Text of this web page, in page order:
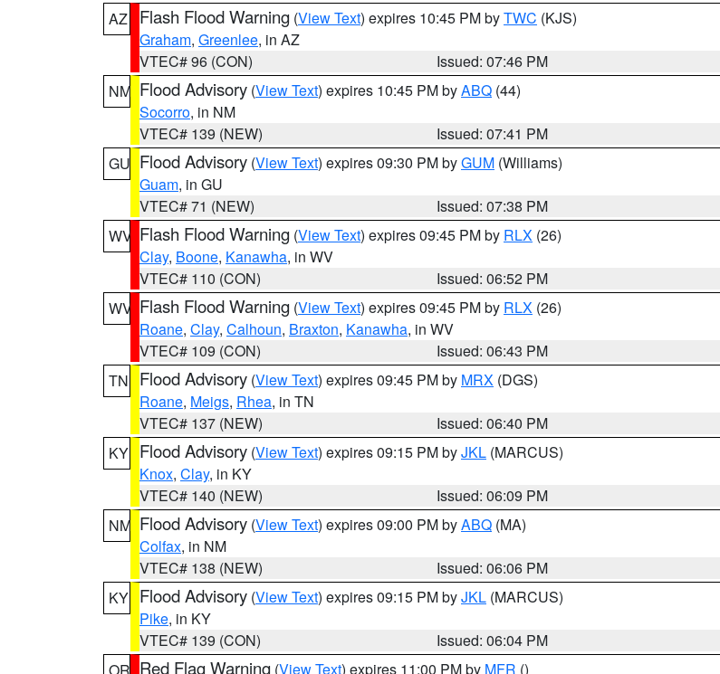
AZ
Flash Flood Warning (View Text) expires 10:45 PM byTWC (KJS)
Graham, Greenlee, in AZ
VTEC# 96 (CON)
Issued: 07:46 PM
NM Flood Advisory (View Text) expires 10:45 PM byABQ (44)
Socorro, in NM
VTEC# 139 (NEW)
Issued: 07:41 PM
GU Flood Advisory (View Text) expires 09:30 PM byGUM (Williams)
Guam, in GU
VTEC# 71 (NEW)
Issued: 07:38 PM
WV Flash Flood Warning (View Text) expires 09:45 PM by RLX (26)
Clay, Boone, Kanawha, in WV
VTEC# 110 (CON)
Issued: 06:52 PM
WV Flash Flood Warning (View Text) expires 09:45 PM by RLX (26)
Roane, Clay, Calhoun, Braxton, Kanawha, in WV
VTEC# 109 (CON)
Issued: 06:43 PM
TN
Flood Advisory (View Text) expires 09:45 PM by MRX (DGS)
Roane, Meigs, Rhea, in TN
VTEC# 137 (NEW)
Issued: 06:40 PM
KY Flood Advisory (View Text) expires 09:15 PM byJKL (MARCUS)
Knox, Clay, in KY
VTEC# 140 (NEW)
Issued: 06:09 PM
NM Flood Advisory (View Text) expires 09:00 PM byABQ (MA)
Colfax, in NM
VTEC# 138 (NEW)
Issued: 06:06 PM
KY Flood Advisory (View Text) expires 09:15 PM byJKL (MARCUS)
Pike, in KY
VTEC# 139 (CON)
Issued: 06:04 PM
Red Flag Warning (View Text) expires 11:00 PM by MFR ()